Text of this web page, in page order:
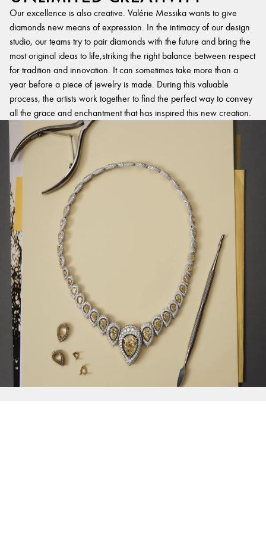
Our excellence is also creative. Valérie Messika wants to give
diamonds new means of expression. In the intimacy of our design
studio, our teams try to pair diamonds with the future and bring the
most original ideas to life,striking the right balance between respect
for tradition and innovation. It can sometimes take more than a
year before a piece of jewelry is made. During this valuable
process, the artists work together to find the perfect way to convey
all the grace and enchantment that has inspired this new creation.